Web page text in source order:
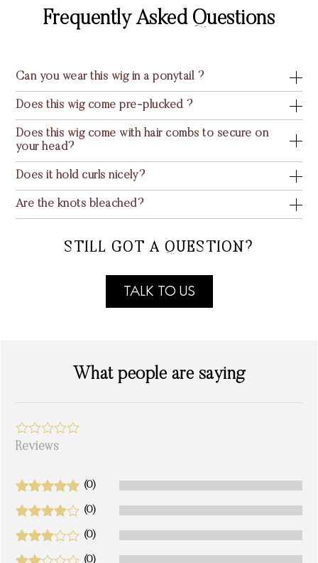
Frequently Asked Questions
Can you wear this wig in a ponytail ?
Does this wig come pre-plucked ?
Does this wig come with hair combs to secure on
your head?
Does it hold curls nicely?
Are the knots bleached?
STILL GOT A QUESTION?
TALK TO US
What people are saying
Reviews
(0)
(0)
(0)
(0)